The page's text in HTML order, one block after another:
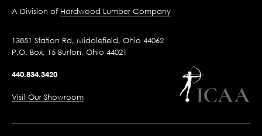
A Division of Hardwood Lumber Company
13851 Station Rd, Middlefield, Ohio 44062
P.O. Box, 15 Burton, Ohio 44021
440.834.3420
Visit Our Showroom